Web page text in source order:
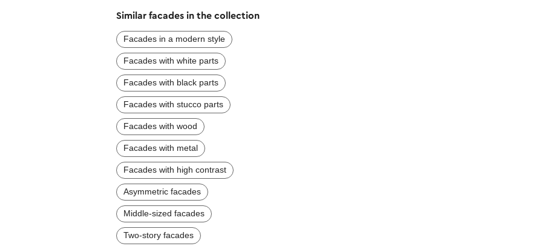
Similar facades in the collection
Facades in a modern style
Facades with white parts
Facades with black parts
Facades with stucco parts
Facades with wood
Facades with metal
Facades with high contrast
Asymmetric facades
Middle-sized facades
Two-story facades